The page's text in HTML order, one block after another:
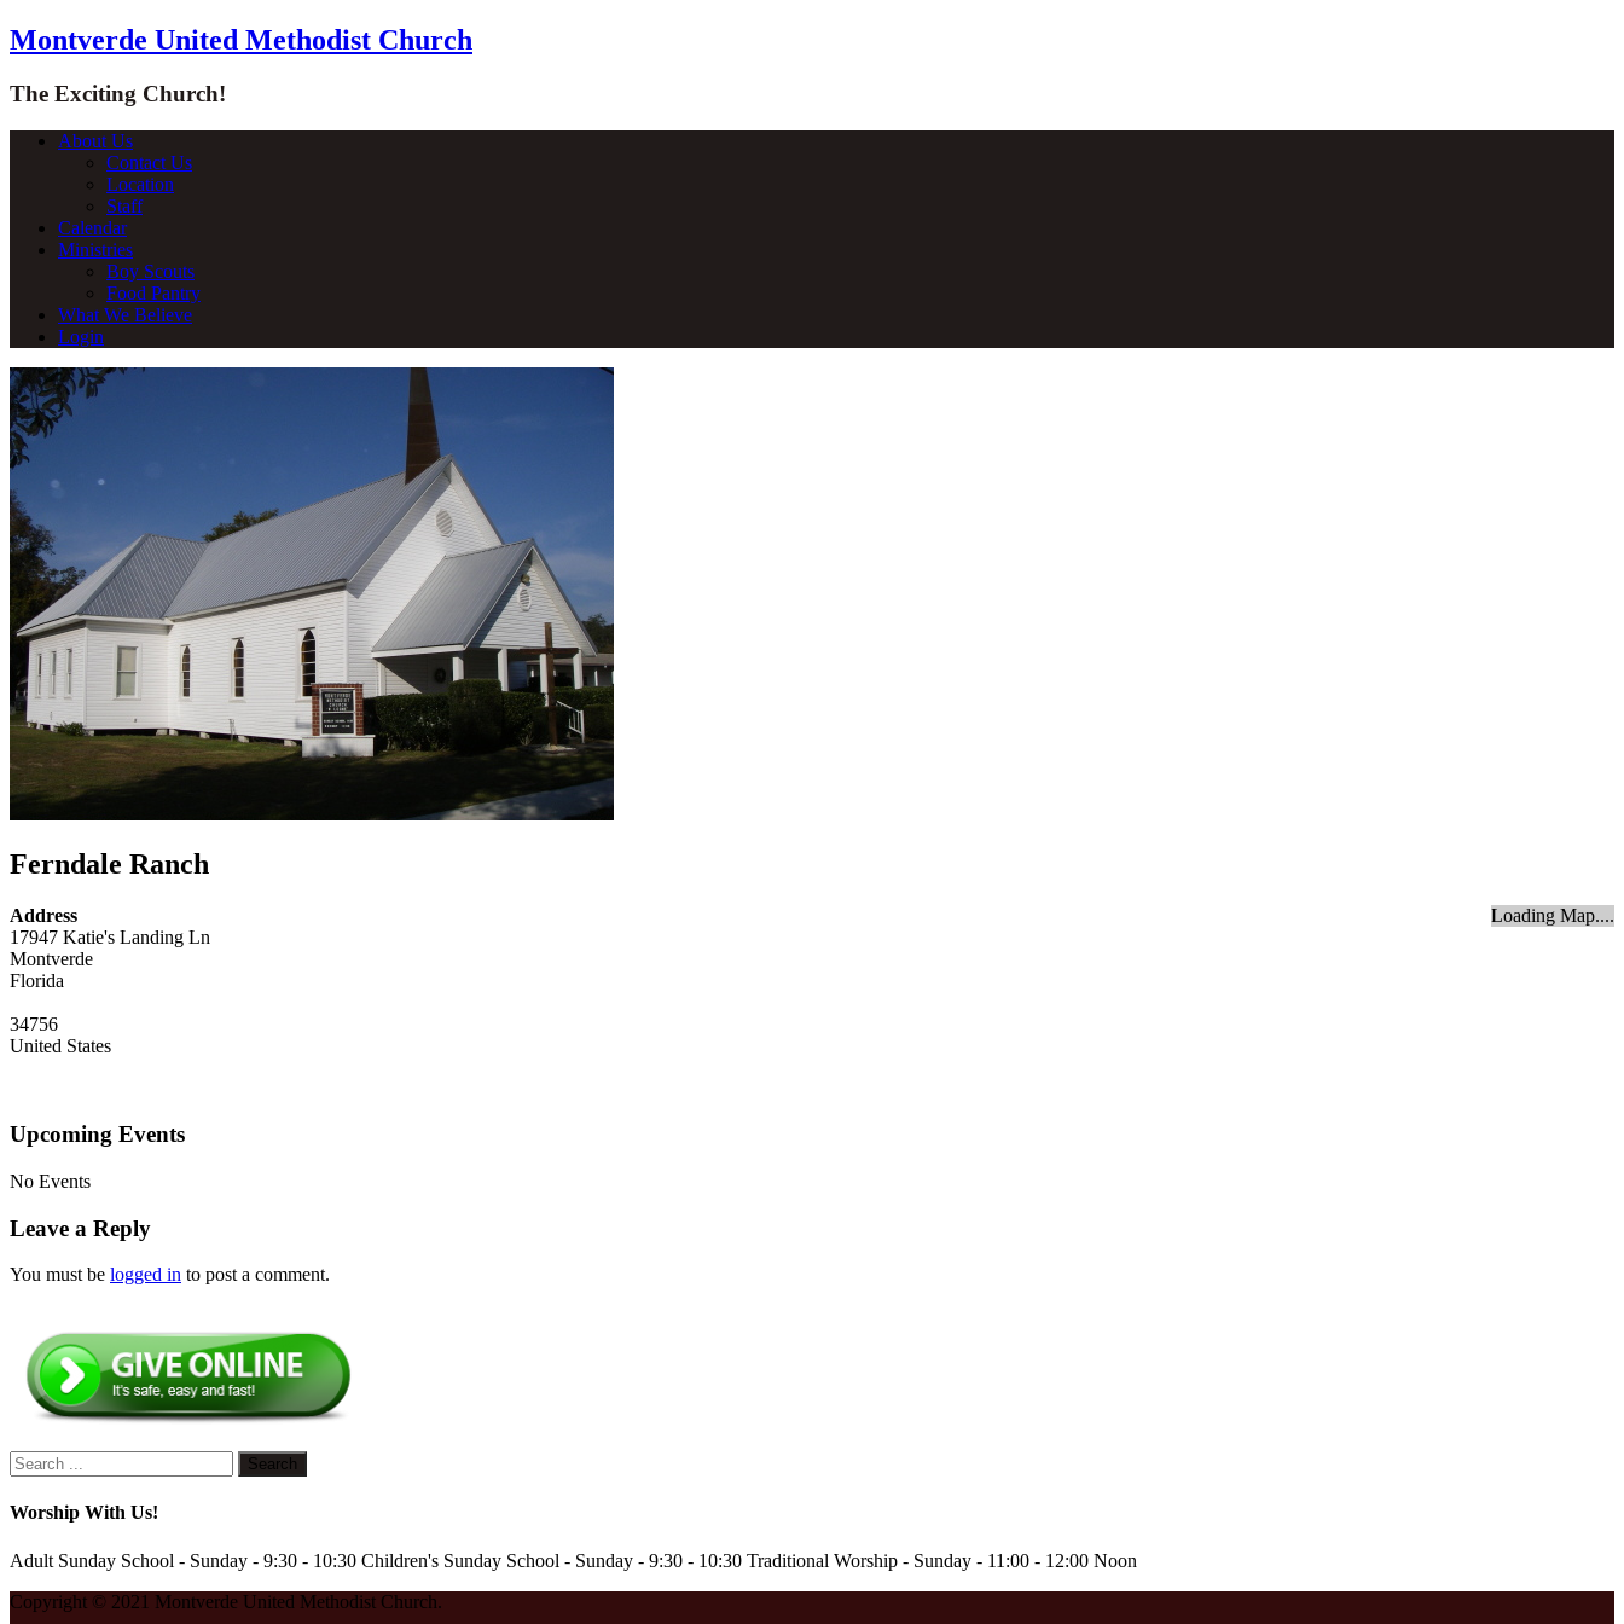
Montverde United Methodist Church
The Exciting Church!
About Us
Contact Us
Location
Staff
Calendar
Ministries
Boy Scouts
Food Pantry
What We Believe
Login
Ferndale Ranch
Loading Map....
Address
17947 Katie's Landing Ln
Montverde
Florida
34756
United States
Upcoming Events
No Events
Leave a Reply
You must be logged in to post a comment.
Worship With Us!
Adult Sunday School - Sunday - 9:30 - 10:30 Children's Sunday School - Sunday - 9:30 - 10:30 Traditional Worship - Sunday - 11:00 - 12:00 Noon
Copyright © 2021 Montverde United Methodist Church.